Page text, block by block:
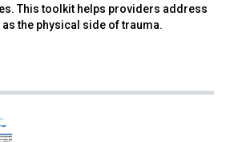
This toolkit helps providers address
the physical side of trauma.